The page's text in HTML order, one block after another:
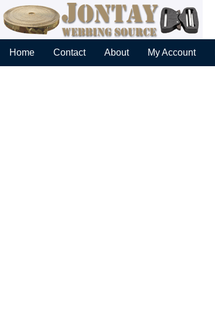
Home Contact About My Account